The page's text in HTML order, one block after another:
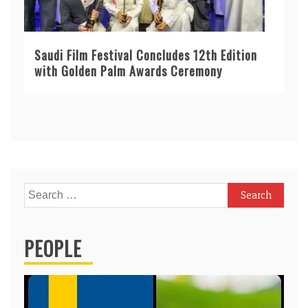
Saudi Film Festival Concludes 12th Edition
with Golden Palm Awards Ceremony
Search
for:
PEOPLE